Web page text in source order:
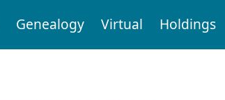
Genealogy Virtual Holdings